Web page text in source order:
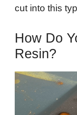
cut into this
How Do
Resin?